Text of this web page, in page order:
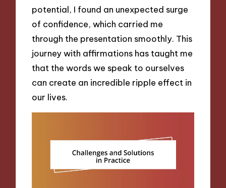
potential, I found an unexpected surge
of confidence, which carried me
through the presentation smoothly. This
journey with affirmations has taught me
that the words we speak to ourselves
can create an incredible ripple effect in
our lives.